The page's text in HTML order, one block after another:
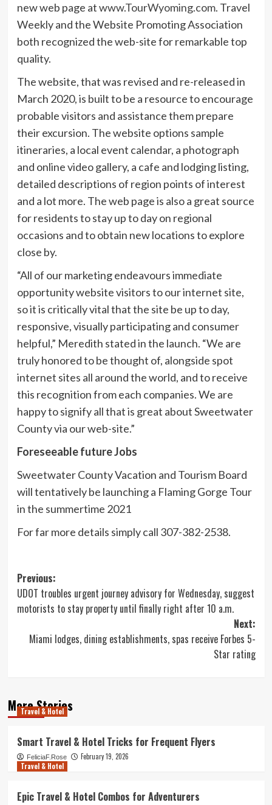
new web page atwww.TourWyoming.com. Travel
Weekly and the Website Promoting Association
both recognized the web-site for remarkable top
quality.
The website, that was revised and re-released in
March 2020, is built to be a resource to encourage
probable visitors and assistance them prepare
their excursion. The website options sample
itineraries, a local event calendar, a photograph
and online video gallery, a cafe and lodging listing,
detailed descriptions of region points of interest
and a lot more. The web page is also a great source
for residents to stay up to day on regional
occasions and to obtain new locations to explore
close by.
“All of our marketing endeavours immediate
opportunity website visitors to our internet site,
so it is critically vital that the site be up to day,
responsive, visually participating and consumer
helpful,” Meredith stated in the launch. “We are
truly honored to be thought of, alongside spot
internet sites all around the world, and to receive
this recognition from each companies. We are
happy to signify all that is great about Sweetwater
County via our web-site.”
Foreseeable future Jobs
Sweetwater County Vacation and Tourism Board
will tentatively be launching a Flaming Gorge Tour
in the summertime 2021
For far more details simply call 307-382-2538.
Post
navigation
Previous:
UDOT troubles urgent journey advisory for Wednesday, suggest
motorists to stay property until finally right after 10 a.m.
Next:
Miami lodges, dining establishments, spas receive Forbes 5-
Star rating
More Stories
Travel & Hotel
Smart Travel & Hotel Tricks for Frequent Flyers
FeliciaF.Rose
February 19, 2026
Travel & Hotel
Epic Travel & Hotel Combos for Adventurers